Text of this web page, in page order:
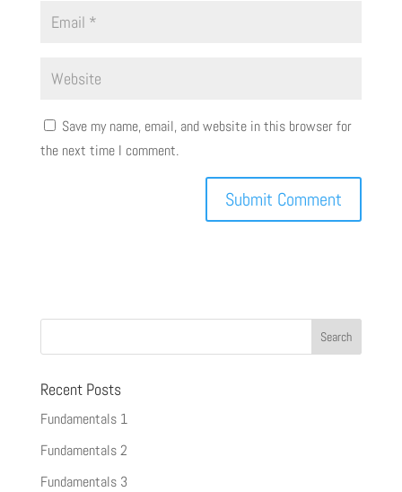
Save my name, email, and website in this browser for
the next time I comment.
Recent Posts
Fundamentals 1
Fundamentals 2
Fundamentals 3